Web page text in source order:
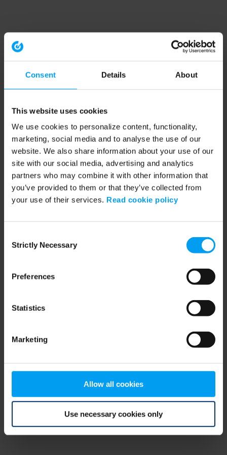
Consent Details About
This website uses cookies
We use cookies to personalize content, functionality,
marketing, social media and to analyse the use of our
website. We also share information about your use of our
site with our social media, advertising and analytics
partners who may combine it with other information that
you’ve provided to them or that they’ve collected from
your use of their services. Read cookie policy
Selection
Strictly Necessary
Preferences
Statistics
Marketing
Allow all cookies
Use necessary cookies only